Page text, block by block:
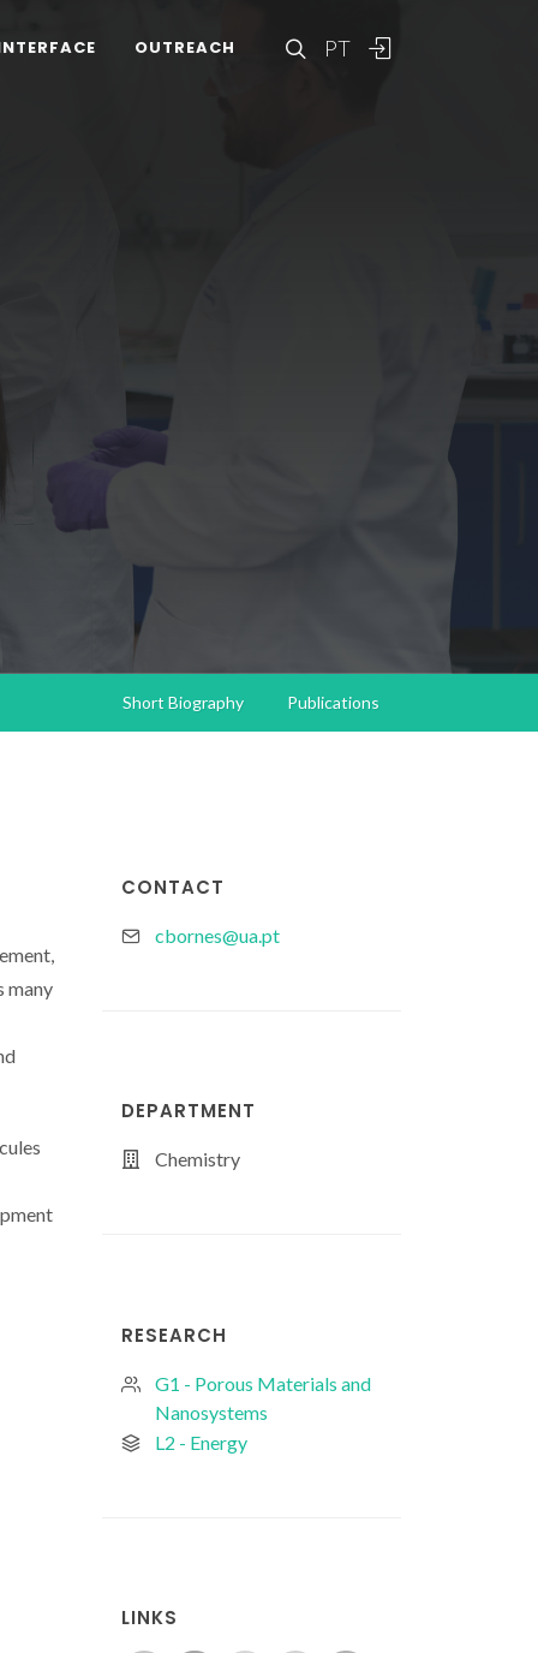
PT
OUTREACH
Short Biography Publications
CONTACT
cbornes@ua.pt
DEPARTMENT
Chemistry
RESEARCH
G1 - Porous Materials and
Nanosystems
L2 - Energy
LINKS
many